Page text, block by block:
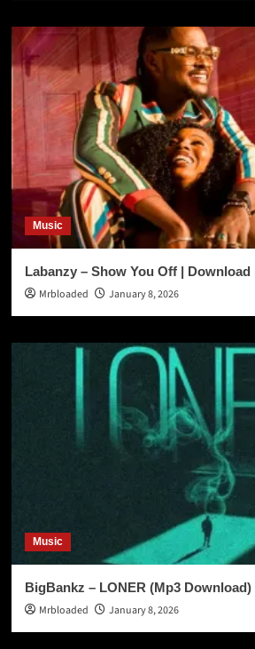
Music
Labanzy – Show You Off | Download
Mrbloaded
January 8, 2026
Music
BigBankz – LONER (Mp3 Download)
Mrbloaded
January 8, 2026